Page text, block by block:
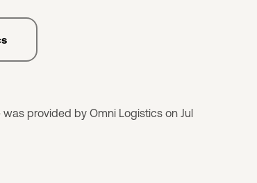
provided by Omni Logistics on Jul